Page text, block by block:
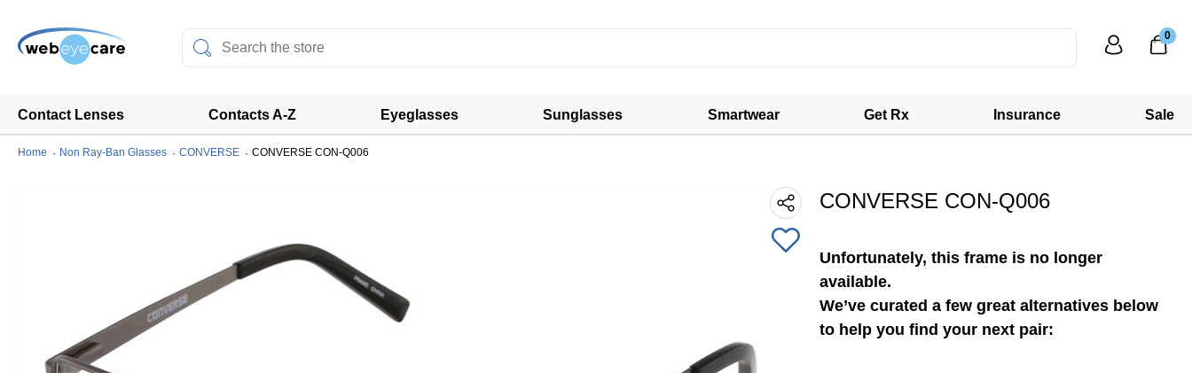
Contact Lenses Contacts A-Z Eyeglasses Sunglasses Smartwear Get Rx Insurance Sale
0
Home Non Ray-Ban Glasses CONVERSE CONVERSE CON-Q006
CONVERSE CON-Q006
Unfortunately, this frame is no longer
available.
We’ve curated a few great alternatives below
to help you find your next pair: